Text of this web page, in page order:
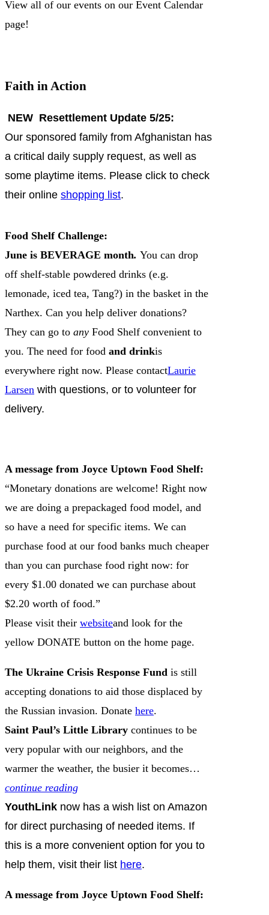
View all of our events on our Event Calendar
page!
Faith in Action
NEW Resettlement Update 5/25:
Our sponsored family from Afghanistan has
a critical daily supply request, as well as
some playtime items. Please click to check
their online shopping list.
Food Shelf Challenge:
June is BEVERAGE month. You can drop
off shelf-stable powdered drinks (e.g.
lemonade, iced tea, Tang?) in the basket in the
Narthex. Can you help deliver donations?
They can go to any Food Shelf convenient to
you. The need for food and drinkis
everywhere right now. Please contactLaurie
Larsen with questions, or to volunteer for
delivery.
A message from Joyce Uptown Food Shelf:
“Monetary donations are welcome! Right now
we are doing a prepackaged food model, and
so have a need for specific items. We can
purchase food at our food banks much cheaper
than you can purchase food right now: for
every $1.00 donated we can purchase about
$2.20 worth of food.”
Please visit their websiteand look for the
yellow DONATE button on the home page.
The Ukraine Crisis Response Fund is still
accepting donations to aid those displaced by
the Russian invasion. Donate here.
Saint Paul’s Little Library continues to be
very popular with our neighbors, and the
warmer the weather, the busier it becomes…
continue reading
YouthLink now has a wish list on Amazon
for direct purchasing of needed items. If
this is a more convenient option for you to
help them, visit their list here.
A message from Joyce Uptown Food Shelf: